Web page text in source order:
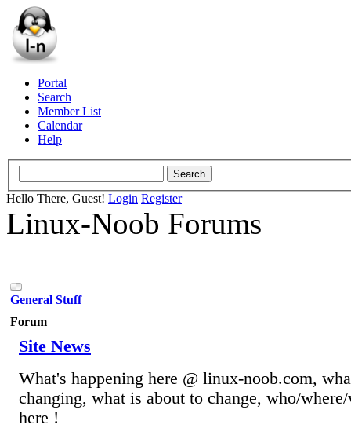
Portal
Search
Member List
Calendar
Help
Hello There, Guest! Login Register
Linux-Noob Forums
General Stuff
Forum
Site News
What's happening here @ linux-noob.com,
changing, what is about to change, who/
here !